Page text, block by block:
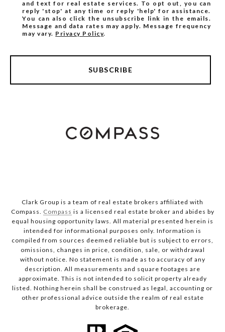
and text for real estate services. To opt out, you can
reply 'stop' at any time or reply 'help' for assistance.
You can also click the unsubscribe link in the emails.
Message and data rates may apply. Message frequency
may vary. Privacy Policy.
SUBSCRIBE
Clark Group is a team of real estate brokers affiliated with
Compass. Compass is a licensed real estate broker and abides by
equal housing opportunity laws. All material presented herein is
intended for informational purposes only. Information is
compiled from sources deemed reliable but is subject to errors,
omissions, changes in price, condition, sale, or withdrawal
without notice. No statement is made as to accuracy of any
description. All measurements and square footages are
approximate. This is not intended to solicit property already
listed. Nothing herein shall be construed as legal, accounting or
other professional advice outside the realm of real estate
brokerage.